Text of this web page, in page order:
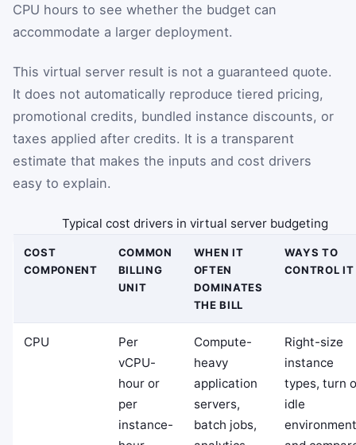
CPU hours to see whether the budget can
accommodate a larger deployment.
This virtual server result is not a guaranteed quote.
It does not automatically reproduce tiered pricing,
promotional credits, bundled instance discounts, or
taxes applied after credits. It is a transparent
estimate that makes the inputs and cost drivers
easy to explain.
Typical cost drivers in virtual server budgeting
COST
COMPONENT
COMMON
BILLING
UNIT
WHEN IT
OFTEN
DOMINATES
THE BILL
WAYS TO
CONTROL IT
CPU
Per
vCPU-
hour or
per
instance-
Compute-
heavy
application
servers,
batch jobs,
Right-size
instance
types, turn
idle